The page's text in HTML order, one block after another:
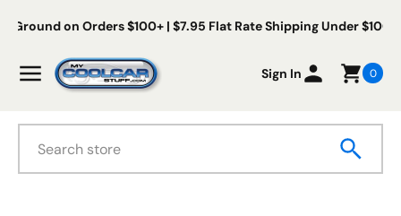
Skip to content
Free Us Ground on Orders $100+ | $7.95 Flat Rate Shipping
MenuMy Cool Car Stuff
Sign In 0